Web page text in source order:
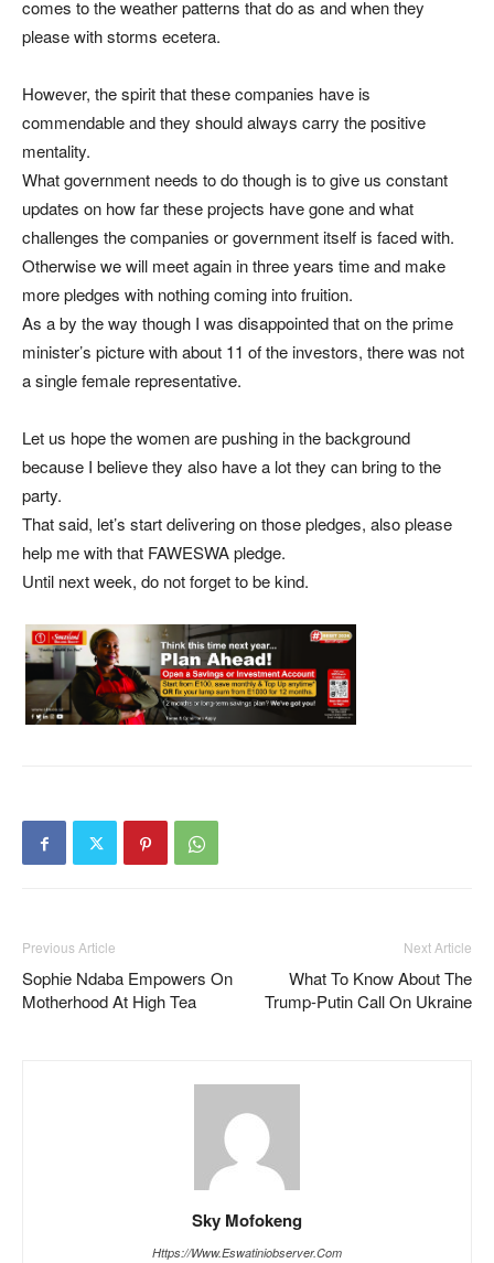
comes to the weather patterns that do as and when they
please with storms ecetera.
However, the spirit that these companies have is
commendable and they should always carry the positive
mentality.
What government needs to do though is to give us constant
updates on how far these projects have gone and what
challenges the companies or government itself is faced with.
Otherwise we will meet again in three years time and make
more pledges with nothing coming into fruition.
As a by the way though I was disappointed that on the prime
minister’s picture with about 11 of the investors, there was not
a single female representative.
Let us hope the women are pushing in the background
because I believe they also have a lot they can bring to the
party.
That said, let’s start delivering on those pledges, also please
help me with that FAWESWA pledge.
Until next week, do not forget to be kind.
Previous Article
Sophie Ndaba Empowers On
Motherhood At High Tea
Next Article
What To Know About The
Trump-Putin Call On Ukraine
Sky Mofokeng
Https://www.eswatiniobserver.com